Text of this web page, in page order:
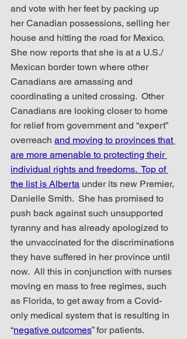
and vote with her feet by packing up
her Canadian possessions, selling her
house and hitting the road for Mexico.
She now reports that she is at a U.S./
Mexican border town where other
Canadians are amassing and
coordinating a united crossing.  Other
Canadians are looking closer to home
for relief from government and “expert”
overreach and moving to provinces that
are more amenable to protecting their
individual rights and freedoms.  Top of
the list is Alberta under its new Premier,
Danielle Smith.  She has promised to
push back against such unsupported
tyranny and has already apologized to
the unvaccinated for the discriminations
they have suffered in her province until
now.  All this in conjunction with nurses
moving en mass to free regimes, such
as Florida, to get away from a Covid-
only medical system that is resulting in
“negative outcomes” for patients.